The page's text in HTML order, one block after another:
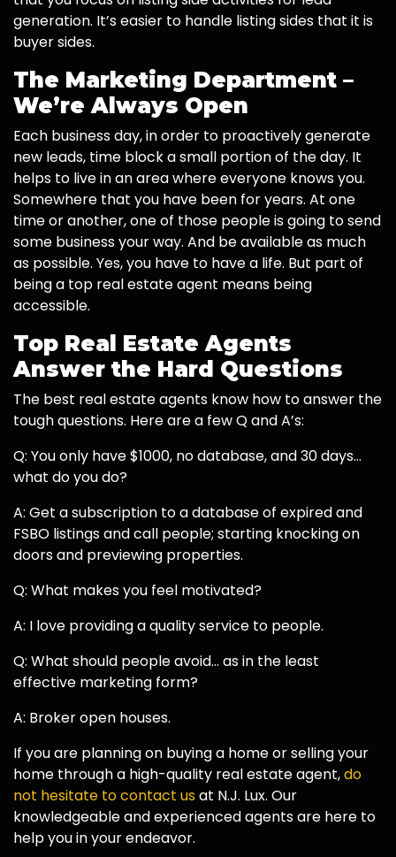
generation. It’s easier to handle listing sides that it is
buyer sides.
The Marketing Department –
We’re Always Open
Each business day, in order to proactively generate
new leads, time block a small portion of the day. It
helps to live in an area where everyone knows you.
Somewhere that you have been for years. At one
time or another, one of those people is going to send
some business your way. And be available as much
as possible. Yes, you have to have a life. But part of
being a top real estate agent means being
accessible.
Top Real Estate Agents
Answer the Hard Questions
The best real estate agents know how to answer the
tough questions. Here are a few Q and A’s:
Q: You only have $1000, no database, and 30 days…
what do you do?
A: Get a subscription to a database of expired and
FSBO listings and call people; starting knocking on
doors and previewing properties.
Q: What makes you feel motivated?
A: I love providing a quality service to people.
Q: What should people avoid… as in the least
effective marketing form?
A: Broker open houses.
If you are planning on buying a home or selling your
home through a high-quality real estate agent,do
not hesitate to contact usat N.J. Lux. Our
knowledgeable and experienced agents are here to
help you in your endeavor.